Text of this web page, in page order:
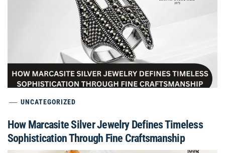
UNCATEGORIZED
How Marcasite Silver Jewelry Defines Timeless
Sophistication Through Fine Craftsmanship